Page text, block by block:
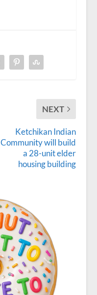
NEXT
Ketchikan Indian
Community will build
a 28-unit elder
housing building